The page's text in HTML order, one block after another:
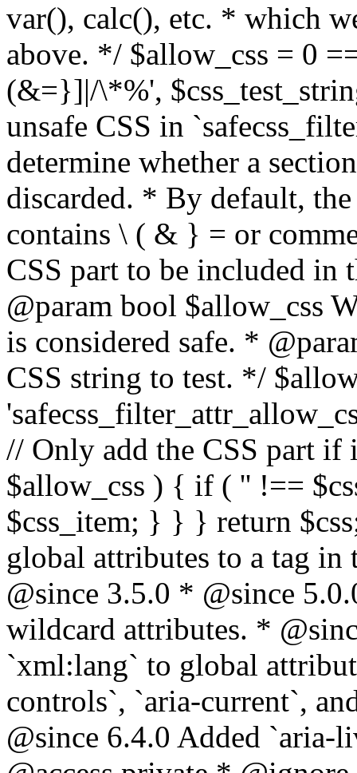
var(), calc(), etc. * which
above. */ $allow_css = 0
(&=}]|/\*%',
unsafe CSS in
determine whether a
discarded. * By default,
contains \ ( & } = or
CSS part to be included
@param bool $allow_css
is considered safe. *
CSS string to test. */
// Only add the CSS part if
$allow_css ) { if ( '' !==
$css_item; } } } return
global attributes to a tag
@since 3.5.0 * @since
wildcard attributes. *
`xml:lang` to global
controls`, `aria-current`,
@since 6.4.0 Added